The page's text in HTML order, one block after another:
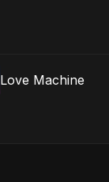
Love Machine